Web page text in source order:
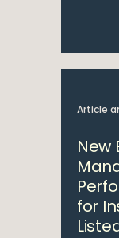
Article
New
for